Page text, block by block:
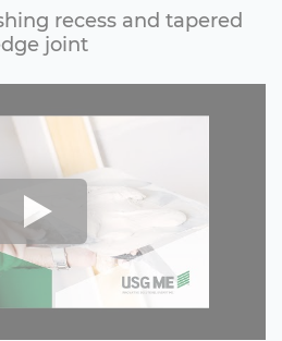
recess and tapered
joint